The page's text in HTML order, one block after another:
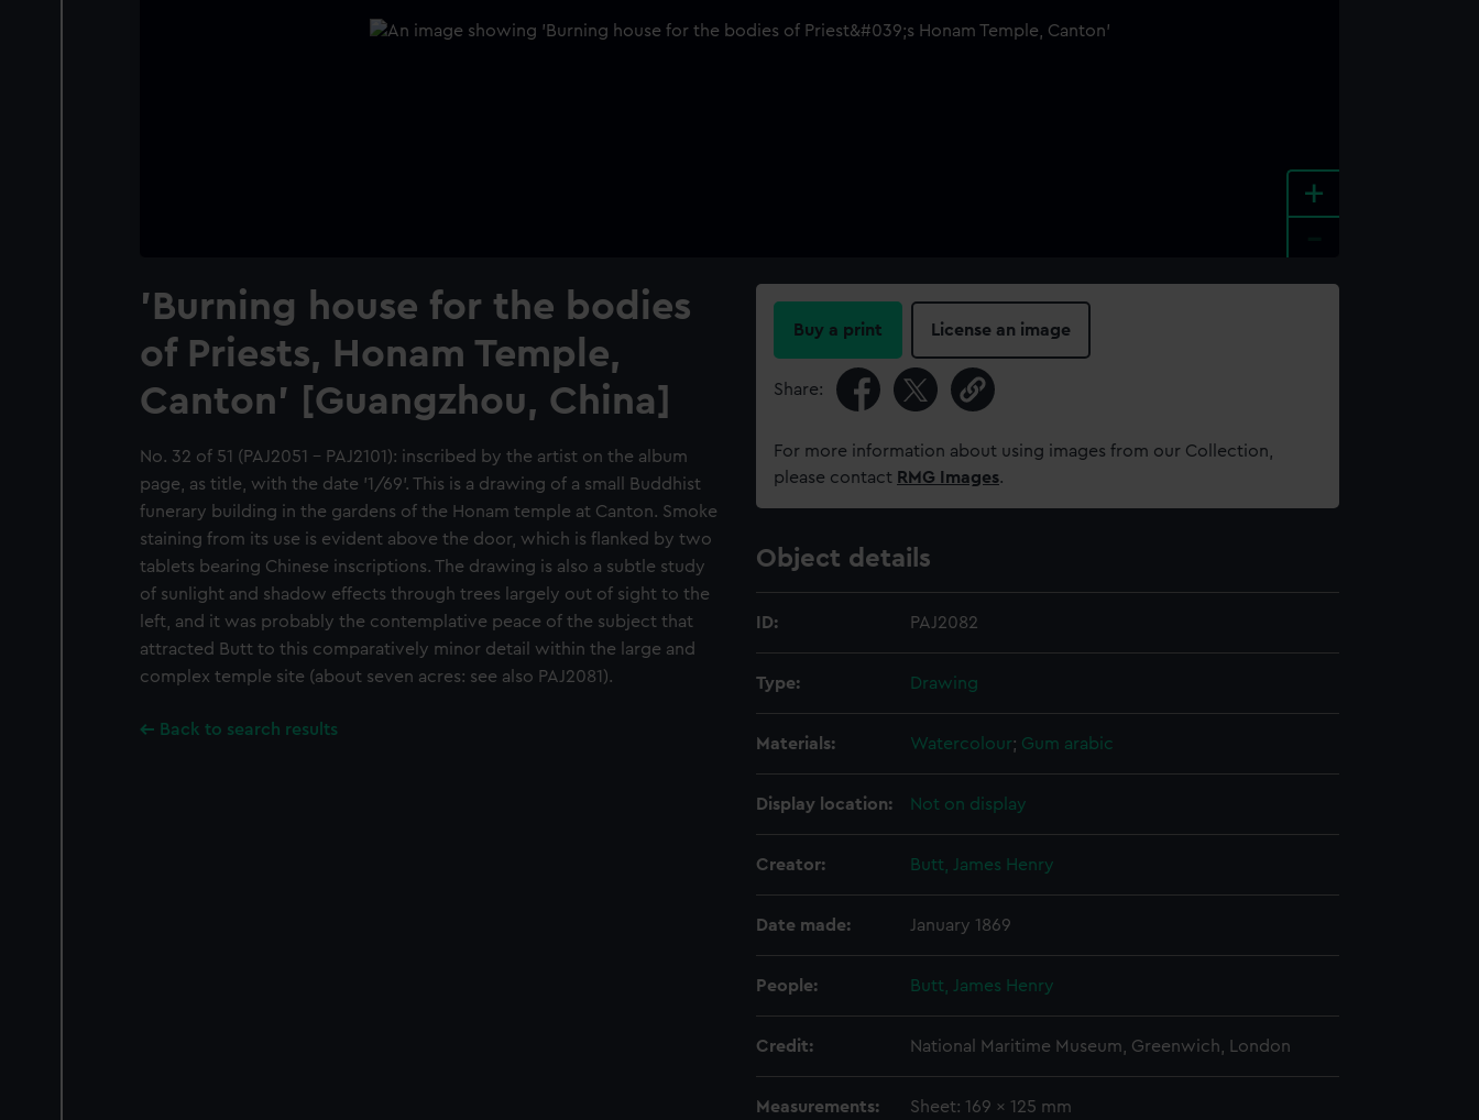
+
'Burning house for the bodies
of Priests, Honam Temple,
Canton' [Guangzhou, China]
No. 32 of 51 (PAJ2051 - PAJ2101): inscribed by the artist on the album
page, as title, with the date '1/69'. This is a drawing of a small Buddhist
funerary building in the gardens of the Honam temple at Canton. Smoke
staining from its use is evident above the door, which is flanked by two
tablets bearing Chinese inscriptions. The drawing is also a subtle study
of sunlight and shadow effects through trees largely out of sight to the
left, and it was probably the contemplative peace of the subject that
attracted Butt to this comparatively minor detail within the large and
complex temple site (about seven acres: see also PAJ2081).
Back to search results
Buy a print License an image
Share:
For more information about using images from our Collection,
please contact RMG Images.
Object details
ID: PAJ2082
Type: Drawing
Materials: Watercolour; Gum arabic
Display location: Not on display
Creator: Butt, James Henry
Date made: January 1869
People: Butt, James Henry
Credit: National Maritime Museum, Greenwich, London
Measurements: Sheet: 169 x 125 mm